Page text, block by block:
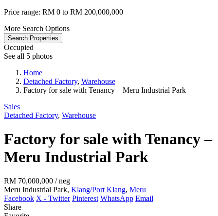
Price range: RM 0 to RM 200,000,000
More Search Options
Search Properties
Occupied
See all 5 photos
Home
Detached Factory, Warehouse
Factory for sale with Tenancy – Meru Industrial Park
Sales
Detached Factory, Warehouse
Factory for sale with Tenancy –
Meru Industrial Park
RM 70,000,000 / neg
Meru Industrial Park, Klang/Port Klang, Meru
Facebook X - Twitter Pinterest WhatsApp Email
Share